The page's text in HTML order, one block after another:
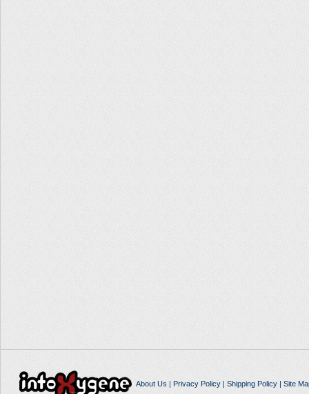
About Us | Privacy Policy| Shipping Policy| Site